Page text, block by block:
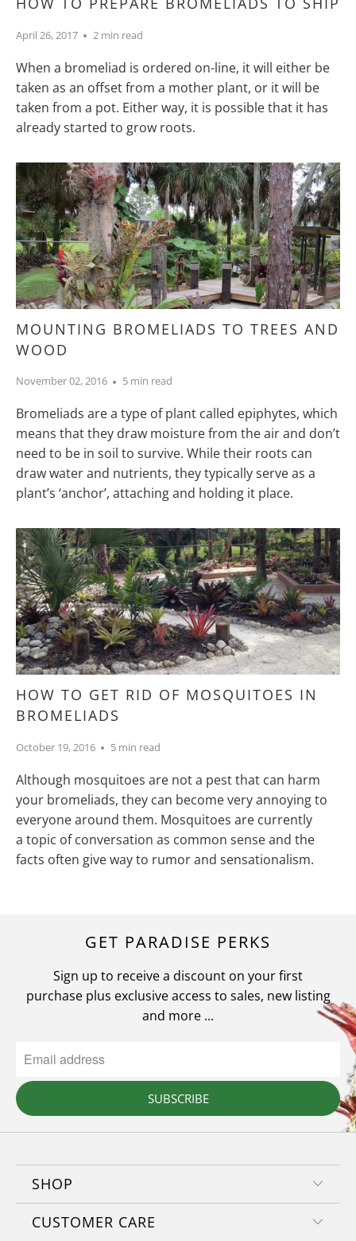
April 26, 2017 2 min read
When a bromeliad is ordered on-line, it will either be
taken as an offset from a mother plant, or it will be
taken from a pot. Either way, it is possible that it has
already started to grow roots.
MOUNTING BROMELIADS TO TREES AND
WOOD
November 02, 2016 5 min read
Bromeliads are a type of plant called epiphytes, which
means that they draw moisture from the air and don’t
need to be in soil to survive. While their roots can
draw water and nutrients, they typically serve as a
plant’s ‘anchor’, attaching and holding it place.
HOW TO GET RID OF MOSQUITOES IN
BROMELIADS
October 19, 2016 5 min read
Although mosquitoes are not a pest that can harm
your bromeliads, they can become very annoying to
everyone around them. Mosquitoes are currently
a topic of conversation as common sense and the
facts often give way to rumor and sensationalism.
GET PARADISE PERKS
Sign up to receive a discount on your first
purchase plus exclusive access to sales, new listing
and more ...
SUBSCRIBE
SHOP
CUSTOMER CARE